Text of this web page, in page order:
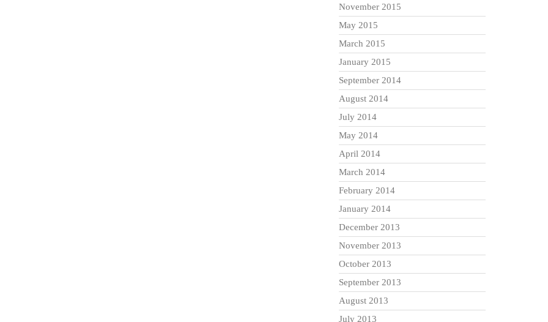
November 2015
May 2015
March 2015
January 2015
September 2014
August 2014
July 2014
May 2014
April 2014
March 2014
February 2014
January 2014
December 2013
November 2013
October 2013
September 2013
August 2013
July 2013